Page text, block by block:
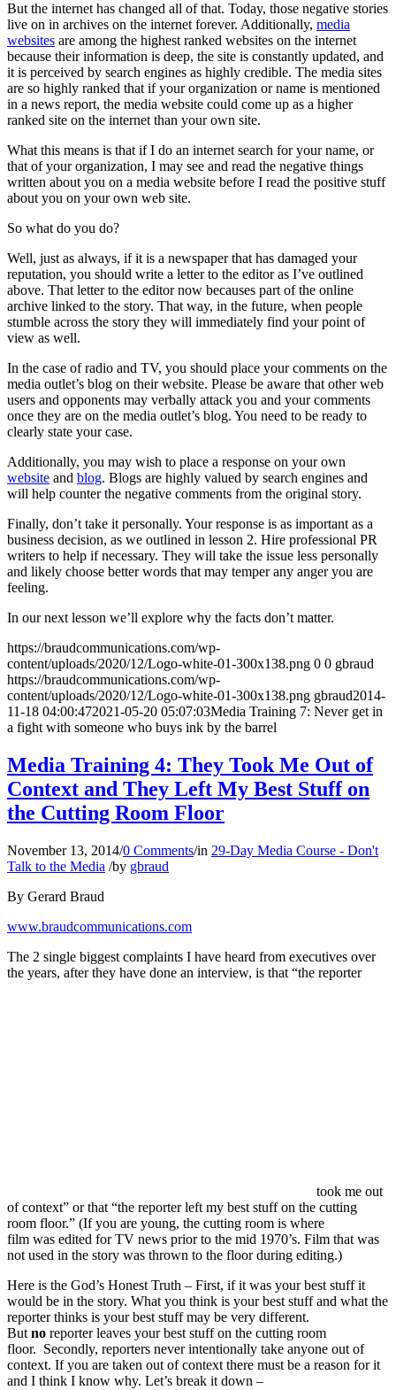
But the internet has changed all of that. Today, those negative stories
live on in archives on the internet forever. Additionally, media
websites are among the highest ranked websites on the internet
because their information is deep, the site is constantly updated, and
it is perceived by search engines as highly credible. The media sites
are so highly ranked that if your organization or name is mentioned
in a news report, the media website could come up as a higher
ranked site on the internet than your own site.
What this means is that if I do an internet search for your name, or
that of your organization, I may see and read the negative things
written about you on a media website before I read the positive stuff
about you on your own web site.
So what do you do?
Well, just as always, if it is a newspaper that has damaged your
reputation, you should write a letter to the editor as I’ve outlined
above. That letter to the editor now becauses part of the online
archive linked to the story. That way, in the future, when people
stumble across the story they will immediately find your point of
view as well.
In the case of radio and TV, you should place your comments on the
media outlet’s blog on their website. Please be aware that other web
users and opponents may verbally attack you and your comments
once they are on the media outlet’s blog. You need to be ready to
clearly state your case.
Additionally, you may wish to place a response on your own
website and blog. Blogs are highly valued by search engines and
will help counter the negative comments from the original story.
Finally, don’t take it personally. Your response is as important as a
business decision, as we outlined in lesson 2. Hire professional PR
writers to help if necessary. They will take the issue less personally
and likely choose better words that may temper any anger you are
feeling.
In our next lesson we’ll explore why the facts don’t matter.
https://braudcommunications.com/wp-
content/uploads/2020/12/Logo-white-01-300x138.png 0 0 gbraud
https://braudcommunications.com/wp-
content/uploads/2020/12/Logo-white-01-300x138.png gbraud2014-
11-18 04:00:472021-05-20 05:07:03Media Training 7: Never get in
a fight with someone who buys ink by the barrel
Media Training 4: They Took Me Out of
Context and They Left My Best Stuff on
the Cutting Room Floor
November 13, 2014/0 Comments/in 29-Day Media Course - Don't
Talk to the Media /by gbraud
By Gerard Braud
www.braudcommunications.com
The 2 single biggest complaints I have heard from executives over
the years, after they have done an interview, is that “the reporter
took me out
of context” or that “the reporter left my best stuff on the cutting
room floor.” (If you are young, the cutting room is where
film was edited for TV news prior to the mid 1970’s. Film that was
not used in the story was thrown to the floor during editing.)
Here is the God’s Honest Truth – First, if it was your best stuff it
would be in the story. What you think is your best stuff and what the
reporter thinks is your best stuff may be very different.
But no reporter leaves your best stuff on the cutting room
floor. Secondly, reporters never intentionally take anyone out of
context. If you are taken out of context there must be a reason for it
and I think I know why. Let’s break it down –